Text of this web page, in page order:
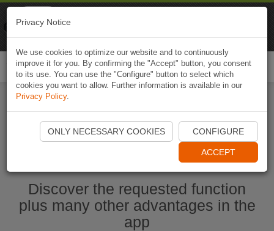
Start Naviki App
Discover the requested function
plus many other advantages in the
app
Privacy Notice
We use cookies to optimize our website and to continuously
improve it for you. By confirming the "Accept" button, you consent
to its use. You can use the "Configure" button to select which
cookies you want to allow. Further information is available in our
Privacy Policy.
ONLY NECESSARY COOKIES CONFIGURE
ACCEPT
Naviki